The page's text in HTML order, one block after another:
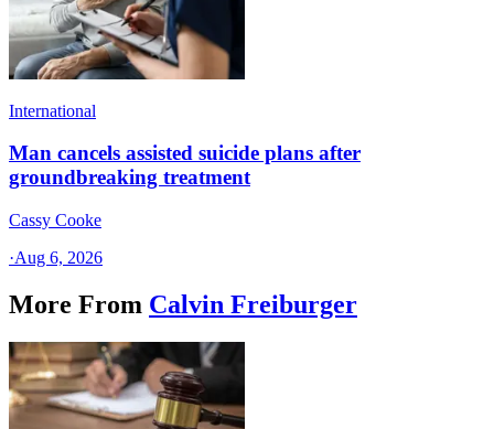
International
Man cancels assisted suicide plans after
groundbreaking treatment
Cassy Cooke
·Aug 6, 2026
More From Calvin Freiburger